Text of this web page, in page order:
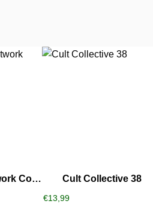
BIOTOPE03 Network Concepts part 3 Cult Collective 38
€13,99